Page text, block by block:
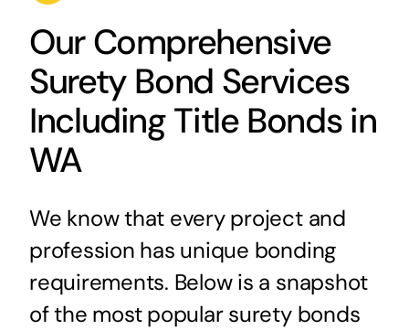
Our Comprehensive
Surety Bond Services
Including Title Bonds in
WA
We know that every project and
profession has unique bonding
requirements. Below is a snapshot
of the most popular surety bonds